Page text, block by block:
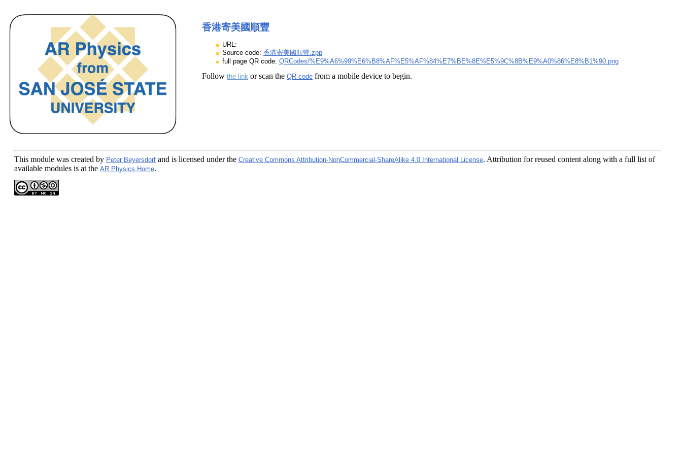
香港寄美國順豐
URL:
Source code: 香港寄美國順豐.zpp
full page QR code: QRCodes/%E9%A6%99%E6%B8%AF%E5%AF%84%E7%BE%8E%E5%9C%8B%E9%A0%86%E8%B1%90.png
Follow the link or scan the QR code from a mobile device to begin.
This module was created by Peter Beyersdorf and is licensed under the Creative Commons Attribution-NonCommercial-ShareAlike 4.0 International License. Attribution for reused content along with a full list of
available modules is at the AR Physics Home.